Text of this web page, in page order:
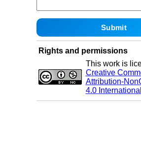
Rights and permissions
This work is
Creative
Attribution-
4.0